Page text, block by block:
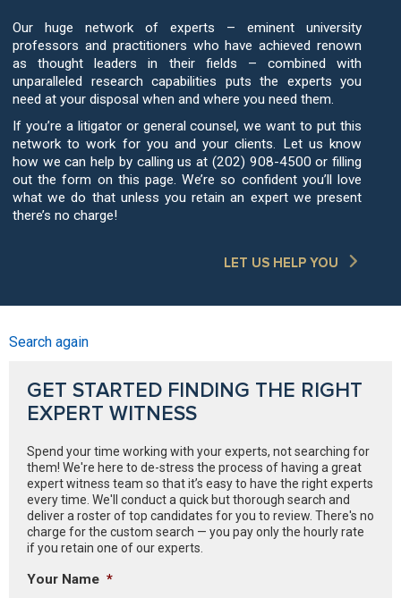
Our huge network of experts – eminent university
professors and practitioners who have achieved renown
as thought leaders in their fields – combined with
unparalleled research capabilities puts the experts you
need at your disposal when and where you need them.
If you’re a litigator or general counsel, we want to put this
network to work for you and your clients. Let us know
how we can help by calling us at (202) 908-4500 or filling
out the form on this page. We’re so confident you’ll love
what we do that unless you retain an expert we present
there’s no charge!
LET US HELP YOU
Search again
GET STARTED FINDING THE RIGHT
EXPERT WITNESS
Spend your time working with your experts, not searching for
them! We're here to de-stress the process of having a great
expert witness team so that it’s easy to have the right experts
every time. We'll conduct a quick but thorough search and
deliver a roster of top candidates for you to review. There's no
charge for the custom search — you pay only the hourly rate
if you retain one of our experts.
Your Name *